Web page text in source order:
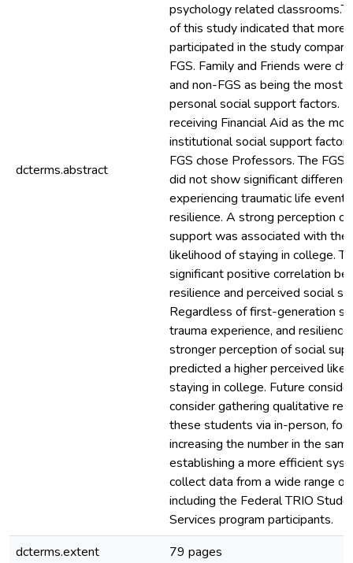
dcterms.abstract
psychology related
of this study indicated that more
participated in the study
FGS. Family and Friends were
and non-FGS as being the most
personal social support factors.
receiving Financial Aid as the
institutional social support factor
FGS chose Professors. The FGS
did not show significant
experiencing traumatic life
resilience. A strong perception of
support was associated with the
likelihood of staying in college.
significant positive correlation
resilience and perceived social
Regardless of first-generation
trauma experience, and
stronger perception of social
predicted a higher perceived
staying in college. Future
consider gathering qualitative
these students via in-person,
increasing the number in the
establishing a more efficient
collect data from a wide range of
including the Federal TRIO
Services program participants.
dcterms.extent
79 pages